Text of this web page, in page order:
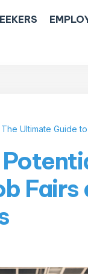
Ultimate Guide
Fairs